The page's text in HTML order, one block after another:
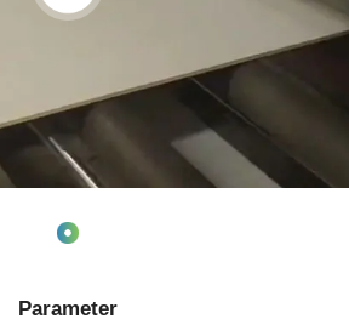
Parameter